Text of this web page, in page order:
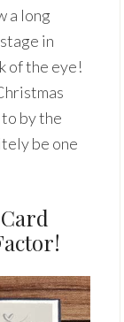
a long
in
of the eye!
by the
be one